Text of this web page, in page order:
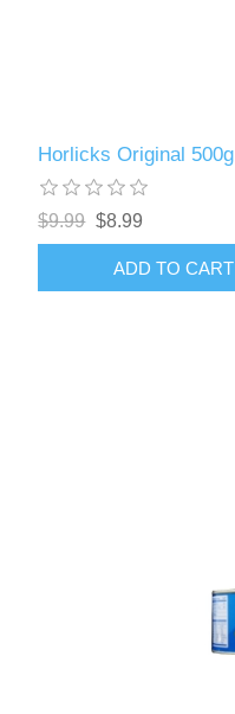
Horlicks Original 500g
$9.99 $8.99
ADD TO CART